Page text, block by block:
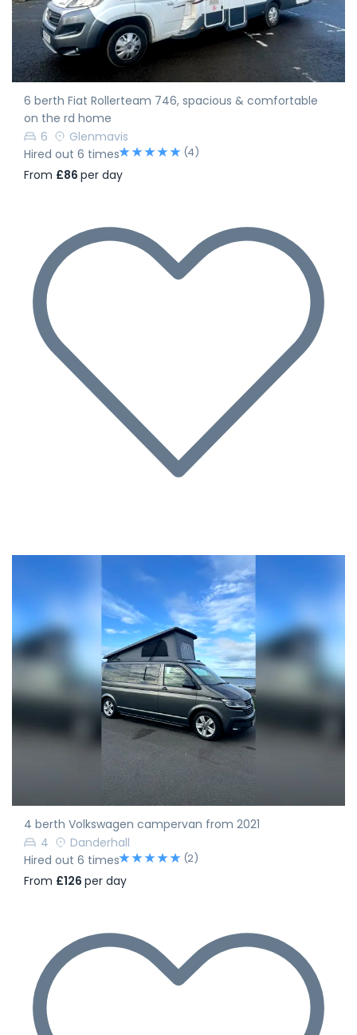
6 berth Fiat Rollerteam 746, spacious & comfortable
on the rd home
6
Glenmavis
Hired out 6 times
(4)
From £86 per day
4 berth Volkswagen campervan from 2021
4
Danderhall
Hired out 6 times
(2)
From £126 per day